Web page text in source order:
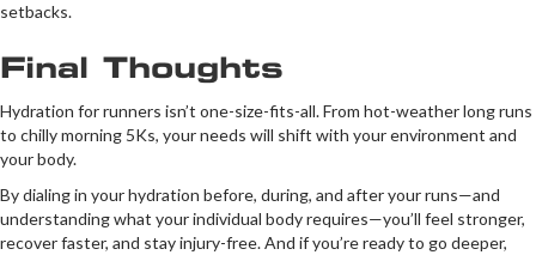
setbacks.
Final Thoughts
Hydration for runners isn’t one-size-fits-all. From hot-weather long runs
to chilly morning 5Ks, your needs will shift with your environment and
your body.
By dialing in your hydration before, during, and after your runs—and
understanding what your individual body requires—you’ll feel stronger,
recover faster, and stay injury-free. And if you’re ready to go deeper,